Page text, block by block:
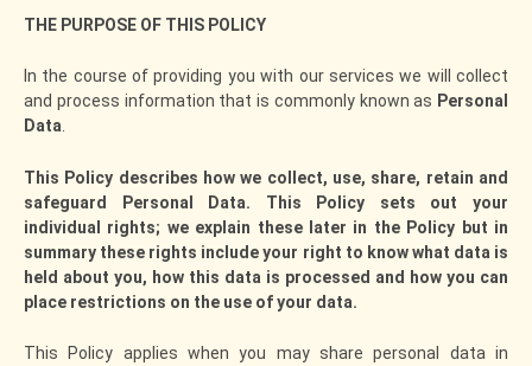
THE PURPOSE OF THIS POLICY
In the course of providing you with our services we will collect
and process information that is commonly known as Personal
Data
This Policy describes how we collect, use, share, retain and
safeguard Personal Data. This Policy sets out your
individual rights; we explain these later in the Policy but in
summary these rights include your right to know what data is
held about you, how this data is processed and how you can
place restrictions on the use of your data.
This Policy applies when you may share personal data in